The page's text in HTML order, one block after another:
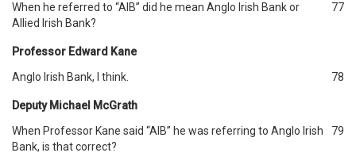
When he referred to “AIB” did he mean Anglo Irish Bank or
Allied Irish Bank?
77
Professor Edward Kane
Anglo Irish Bank, I think.
78
Deputy Michael McGrath
When Professor Kane said “AIB” he was referring to Anglo Irish
Bank, is that correct?
79